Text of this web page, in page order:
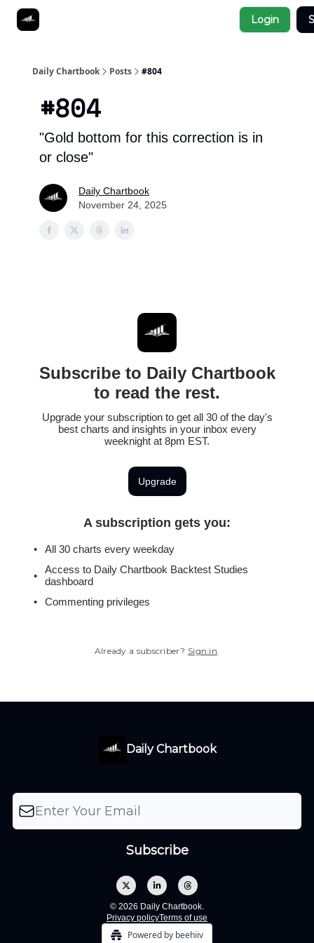
Login
Daily Chartbook Posts #804
#804
"Gold bottom for this correction is in
or close"
Daily Chartbook
November 24, 2025
Subscribe to Daily Chartbook
to read the rest.
Upgrade your subscription to get all 30 of the day's
best charts and insights in your inbox every
weeknight at 8pm EST.
Upgrade
A subscription gets you:
All 30 charts every weekday
Access to Daily Chartbook Backtest Studies
dashboard
Commenting privileges
Already a subscriber? Sign in.
Daily Chartbook
© 2026 Daily Chartbook.
Privacy policyTerms of use
Powered by beehiiv